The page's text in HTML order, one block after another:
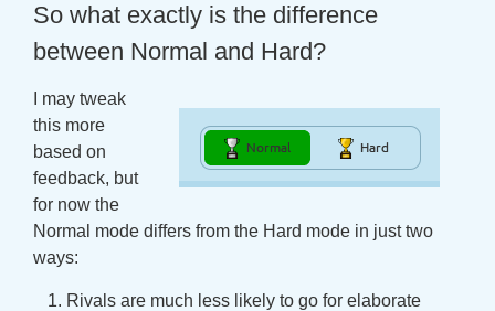
So what exactly is the difference
between Normal and Hard?
I may tweak
this more
based on
feedback, but
for now the
Normal mode differs from the Hard mode in just two
ways:
Rivals are much less likely to go for elaborate